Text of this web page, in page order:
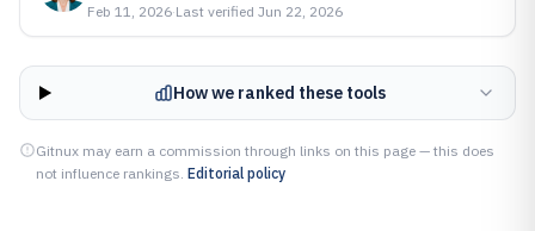
Feb 11, 2026·Last verified Jun 22, 2026
How we ranked these tools
Gitnux may earn a commission through links on this page — this does
not influence rankings. Editorial policy